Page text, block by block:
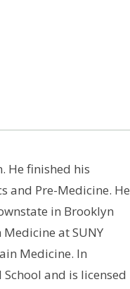
He finished his
and Pre-Medicine. He
in Brooklyn
at SUNY
Medicine. In
and is licensed